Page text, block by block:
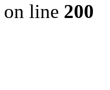
on line 200